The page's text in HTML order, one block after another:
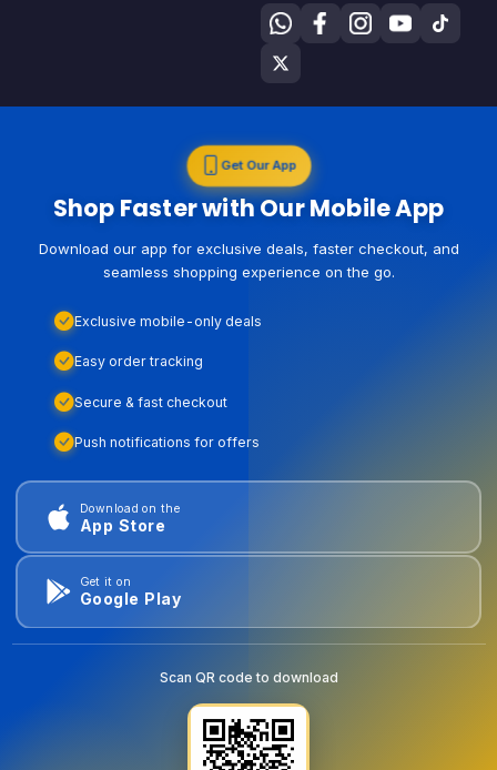
Get Our App
Shop Faster with Our Mobile App
Download our app for exclusive deals, faster checkout, and
seamless shopping experience on the go.
Exclusive mobile-only deals
Easy order tracking
Secure & fast checkout
Push notifications for offers
Download on the
App Store
Get it on
Google Play
Scan QR code to download